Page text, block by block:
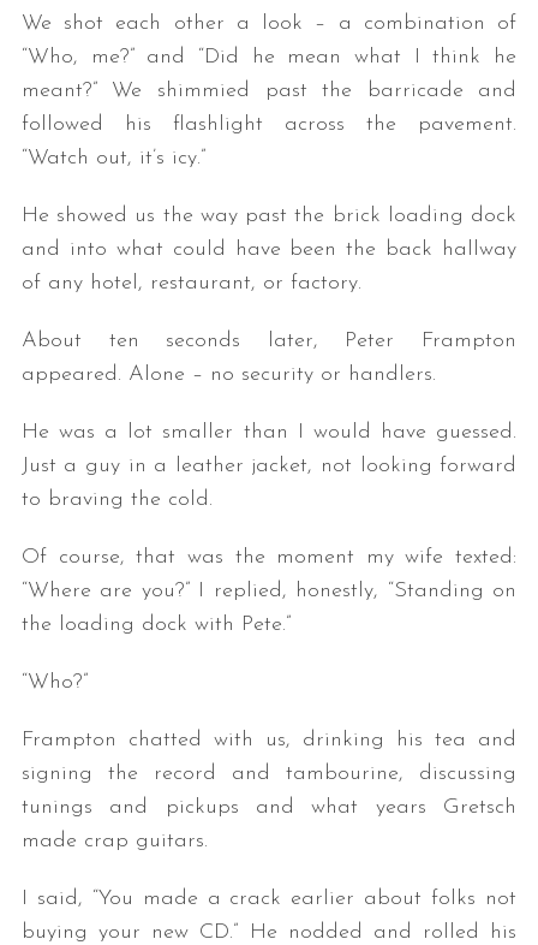
We shot each other a look – a combination of
“Who, me?” and “Did he mean what I think he
meant?” We shimmied past the barricade and
followed his flashlight across the pavement.
“Watch out, it’s icy.”
He showed us the way past the brick loading dock
and into what could have been the back hallway
of any hotel, restaurant, or factory.
About ten seconds later, Peter Frampton
appeared. Alone – no security or handlers.
He was a lot smaller than I would have guessed.
Just a guy in a leather jacket, not looking forward
to braving the cold.
Of course, that was the moment my wife texted:
“Where are you?” I replied, honestly, “Standing on
the loading dock with Pete.”
“Who?”
Frampton chatted with us, drinking his tea and
signing the record and tambourine, discussing
tunings and pickups and what years Gretsch
made crap guitars.
I said, “You made a crack earlier about folks not
buying your new CD.” He nodded and rolled his